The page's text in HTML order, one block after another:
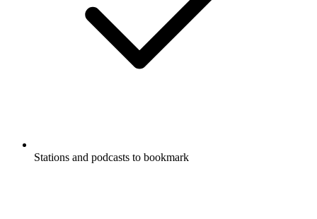
Stations and podcasts to bookmark